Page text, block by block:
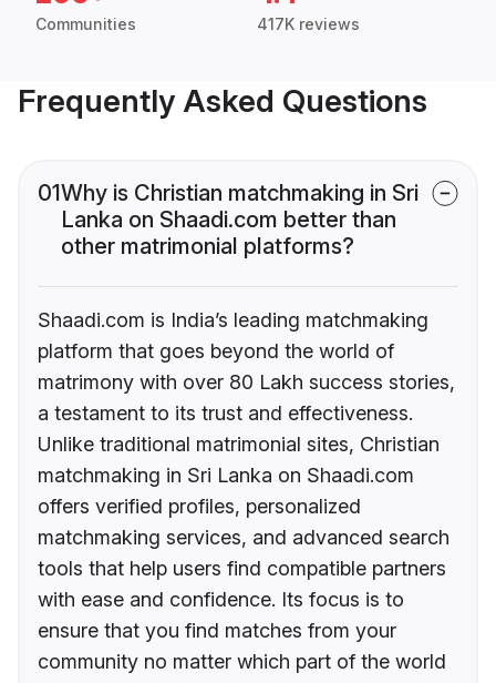
Communities 417K reviews
Frequently Asked Questions
01Why is Christian matchmaking in Sri
Lanka on Shaadi.com better than
other matrimonial platforms?
Shaadi.com is India’s leading matchmaking
platform that goes beyond the world of
matrimony with over 80 Lakh success stories,
a testament to its trust and effectiveness.
Unlike traditional matrimonial sites, Christian
matchmaking in Sri Lanka on Shaadi.com
offers verified profiles, personalized
matchmaking services, and advanced search
tools that help users find compatible partners
with ease and confidence. Its focus is to
ensure that you find matches from your
community no matter which part of the world